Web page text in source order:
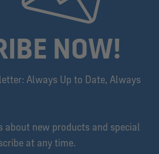
NOW!
Always Up to Date, Always
about new products and special
at any time.